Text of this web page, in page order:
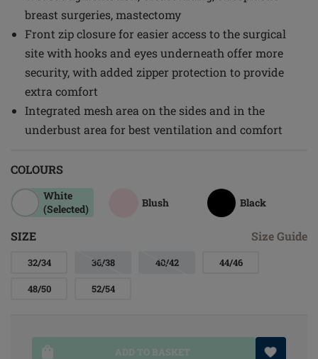
breast surgeries, mastectomy
Front zip closure for easier access to the surgical
site with hooks and eyes underneath offer more
security, with added zipper protection to provide
extra comfort
Integrated mesh area on the sides and in the
underbust area for best ventilation and comfort
COLOURS
White
(Selected)
Blush Black
SIZE Size Guide
32/34 36/38 40/42 44/46
48/50 52/54
ADD TO BASKET